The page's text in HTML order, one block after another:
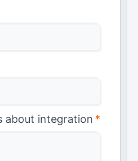
about integration *